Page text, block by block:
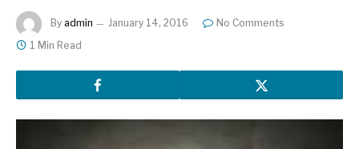
By admin January 14, 2016
No Comments
1 Min Read